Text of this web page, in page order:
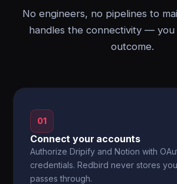
No engineers, no pipelines to
handles the connectivity —
outcome.
01
Connect your accounts
Authorize Dripify and Notion with
credentials. Redbird never stores
passes through.